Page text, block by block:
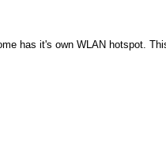
has it's own WLAN hotspot.